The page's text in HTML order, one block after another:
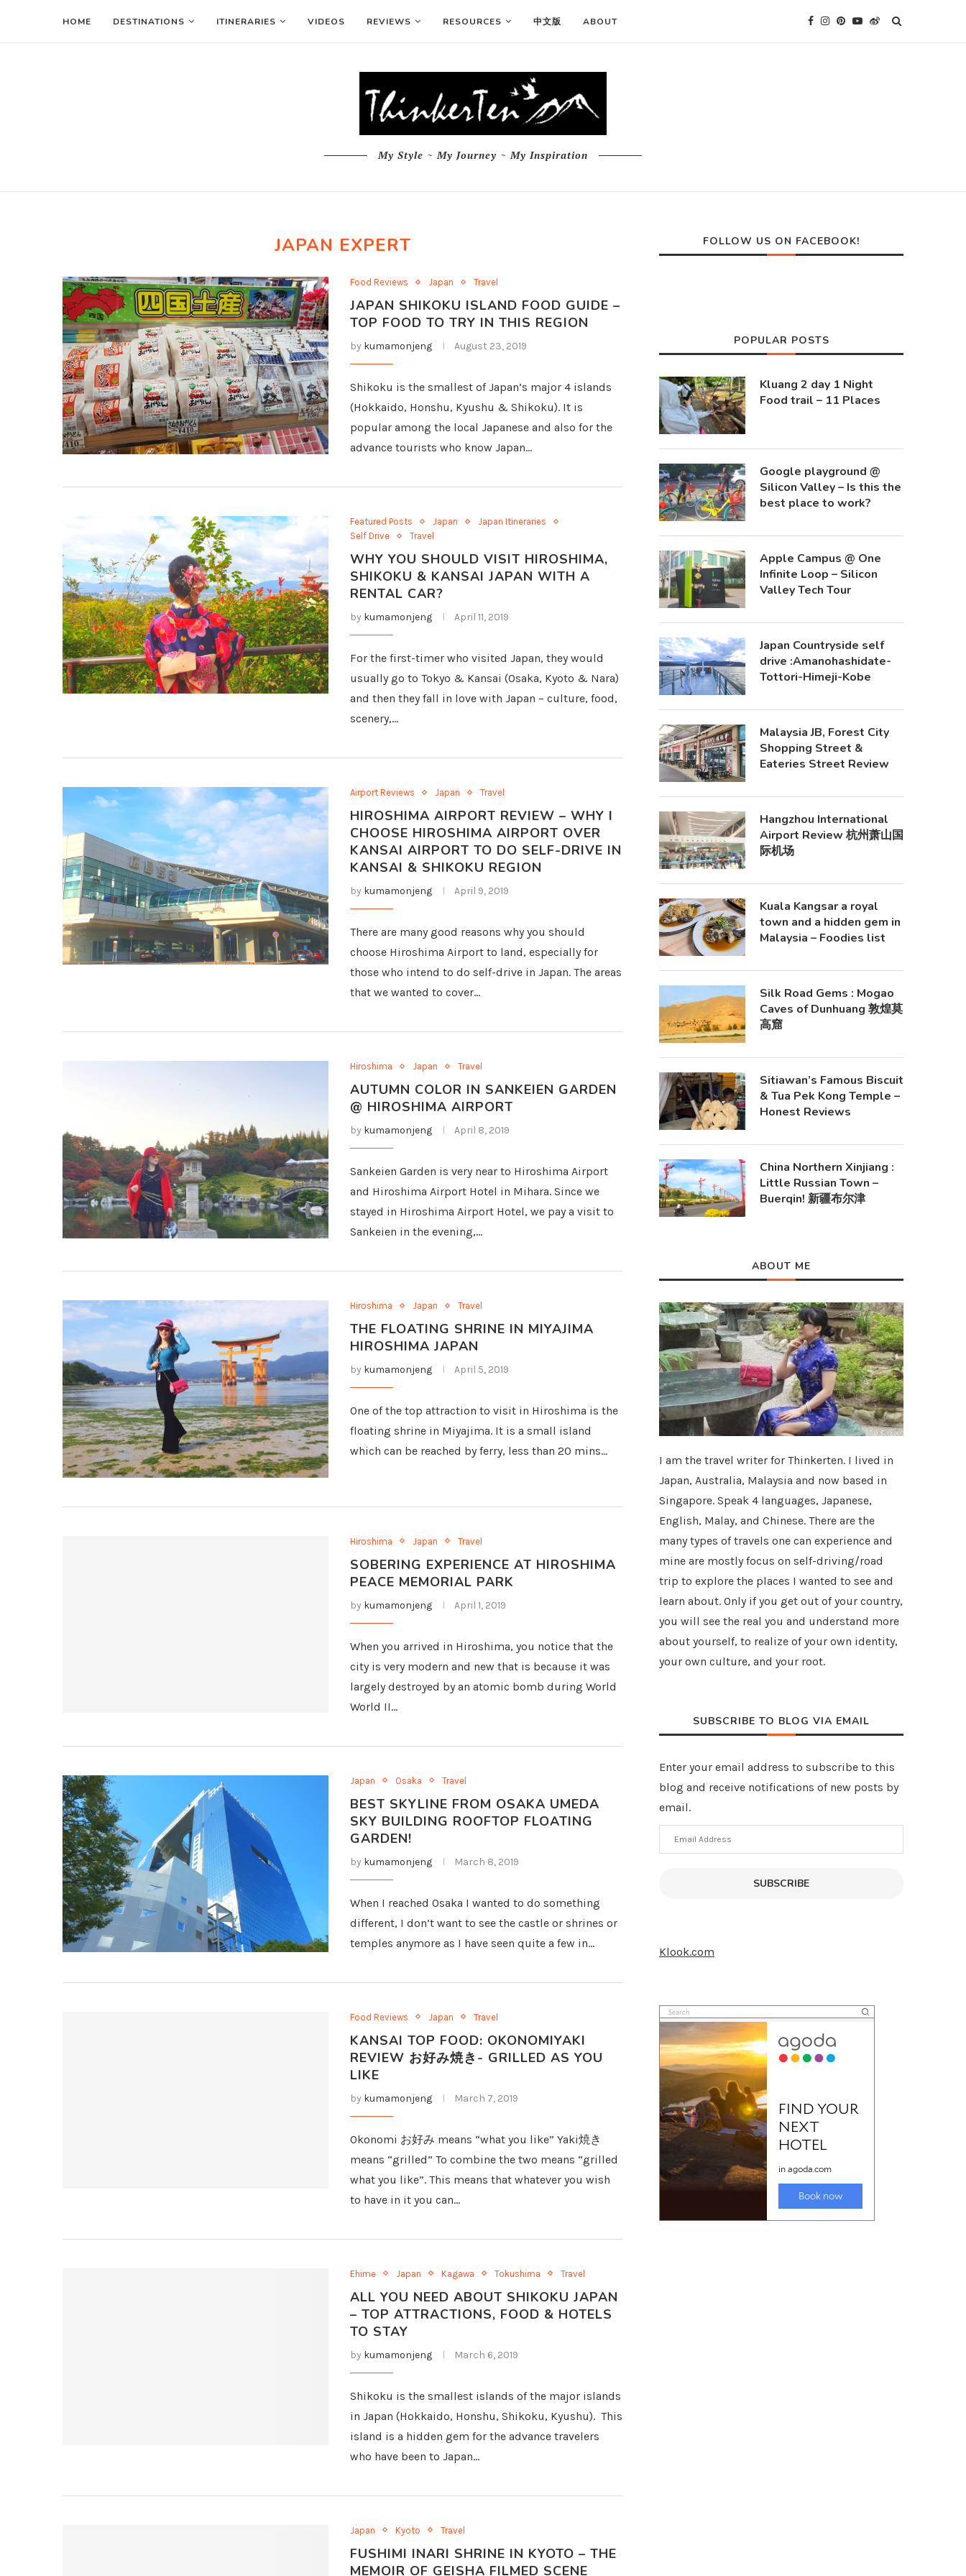
HOME DESTINATIONS ITINERARIES VIDEOS REVIEWS RESOURCES 中文版 ABOUT
My Style ~ My Journey ~ My Inspiration
JAPAN EXPERT
Food Reviews Japan Travel
JAPAN SHIKOKU ISLAND FOOD GUIDE –
TOP FOOD TO TRY IN THIS REGION
by kumamonjeng August 23, 2019
Shikoku is the smallest of Japan’s major 4 islands
(Hokkaido, Honshu, Kyushu & Shikoku). It is
popular among the local Japanese and also for the
advance tourists who know Japan…
Featured Posts Japan
Japan Itineraries
Self Drive
Travel
WHY YOU SHOULD VISIT HIROSHIMA,
SHIKOKU & KANSAI JAPAN WITH A
RENTAL CAR?
by kumamonjeng April 11, 2019
For the first-timer who visited Japan, they would
usually go to Tokyo & Kansai (Osaka, Kyoto & Nara)
and then they fall in love with Japan – culture, food,
scenery,…
Airport Reviews Japan Travel
HIROSHIMA AIRPORT REVIEW – WHY I
CHOOSE HIROSHIMA AIRPORT OVER
KANSAI AIRPORT TO DO SELF-DRIVE IN
KANSAI & SHIKOKU REGION
by kumamonjeng April 9, 2019
There are many good reasons why you should
choose Hiroshima Airport to land, especially for
those who intend to do self-drive in Japan. The areas
that we wanted to cover…
Hiroshima Japan Travel
AUTUMN COLOR IN SANKEIEN GARDEN
@ HIROSHIMA AIRPORT
by kumamonjeng April 8, 2019
Sankeien Garden is very near to Hiroshima Airport
and Hiroshima Airport Hotel in Mihara. Since we
stayed in Hiroshima Airport Hotel, we pay a visit to
Sankeien in the evening,…
Hiroshima Japan Travel
THE FLOATING SHRINE IN MIYAJIMA
HIROSHIMA JAPAN
by kumamonjeng April 5, 2019
One of the top attraction to visit in Hiroshima is the
floating shrine in Miyajima. It is a small island
which can be reached by ferry, less than 20 mins…
Hiroshima Japan Travel
SOBERING EXPERIENCE AT HIROSHIMA
PEACE MEMORIAL PARK
by kumamonjeng April 1, 2019
When you arrived in Hiroshima, you notice that the
city is very modern and new that is because it was
largely destroyed by an atomic bomb during World
World II…
Japan Osaka Travel
BEST SKYLINE FROM OSAKA UMEDA
SKY BUILDING ROOFTOP FLOATING
GARDEN!
by kumamonjeng March 8, 2019
When I reached Osaka I wanted to do something
different, I don’t want to see the castle or shrines or
temples anymore as I have seen quite a few in…
Food Reviews Japan Travel
KANSAI TOP FOOD: OKONOMIYAKI
REVIEW お好み焼き- GRILLED AS YOU
LIKE
by kumamonjeng March 7, 2019
Okonomi お好み means “what you like” Yaki焼き
means “grilled” To combine the two means “grilled
what you like”. This means that whatever you wish
to have in it you can…
Ehime Japan Kagawa Tokushima Travel
ALL YOU NEED ABOUT SHIKOKU JAPAN
– TOP ATTRACTIONS, FOOD & HOTELS
TO STAY
by kumamonjeng March 6, 2019
Shikoku is the smallest islands of the major islands
in Japan (Hokkaido, Honshu, Shikoku, Kyushu). This
island is a hidden gem for the advance travelers
who have been to Japan…
Japan Kyoto Travel
FUSHIMI INARI SHRINE IN KYOTO – THE
MEMOIR OF GEISHA FILMED SCENE
FOLLOW US ON FACEBOOK!
POPULAR POSTS
Kluang 2 day 1 Night
Food trail – 11 Places
Google playground @
Silicon Valley – Is this the
best place to work?
Apple Campus @ One
Infinite Loop – Silicon
Valley Tech Tour
Japan Countryside self
drive :Amanohashidate-
Tottori-Himeji-Kobe
Malaysia JB, Forest City
Shopping Street &
Eateries Street Review
Hangzhou International
Airport Review 杭州萧山国
际机场
Kuala Kangsar a royal
town and a hidden gem in
Malaysia – Foodies list
Silk Road Gems : Mogao
Caves of Dunhuang 敦煌莫
高窟
Sitiawan’s Famous Biscuit
& Tua Pek Kong Temple –
Honest Reviews
China Northern Xinjiang :
Little Russian Town –
Buerqin! 新疆布尔津
ABOUT ME
I am the travel writer for Thinkerten. I lived in
Japan, Australia, Malaysia and now based in
Singapore. Speak 4 languages, Japanese,
English, Malay, and Chinese. There are the
many types of travels one can experience and
mine are mostly focus on self-driving/road
trip to explore the places I wanted to see and
learn about. Only if you get out of your country,
you will see the real you and understand more
about yourself, to realize of your own identity,
your own culture, and your root.
SUBSCRIBE TO BLOG VIA EMAIL
Enter your email address to subscribe to this
blog and receive notifications of new posts by
email.
Email
Address
SUBSCRIBE
Klook.com